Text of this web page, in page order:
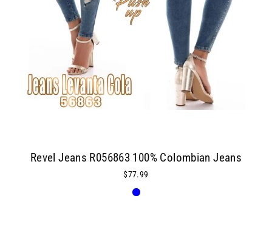
Revel Jeans R056863 100% Colombian Jeans
$77.99